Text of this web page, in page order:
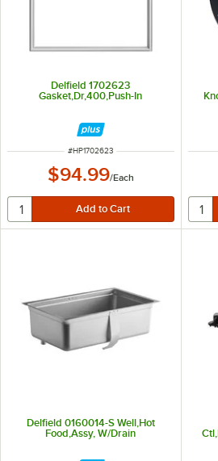
Delfield 1702623
Gasket,Dr,400,Push-In
ITEM NUMBER
#HP1702623
$94.99/Each
Delfield 0160014-S Well,Hot
Food,Assy, W/Drain